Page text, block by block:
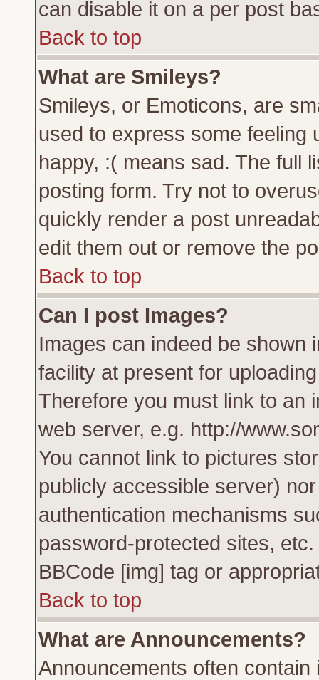
can disable it on a per post
Back to top
What are Smileys?
Smileys, or Emoticons, are
used to express some feeling
happy, :( means sad. The full
posting form. Try not to
quickly render a post
edit them out or remove the
Back to top
Can I post Images?
Images can indeed be shown
facility at present for
Therefore you must link to an
web server, e.g. http://
You cannot link to pictures
publicly accessible server)
authentication mechanisms
password-protected sites,
BBCode [img] tag or
Back to top
What are Announcements?
Announcements often